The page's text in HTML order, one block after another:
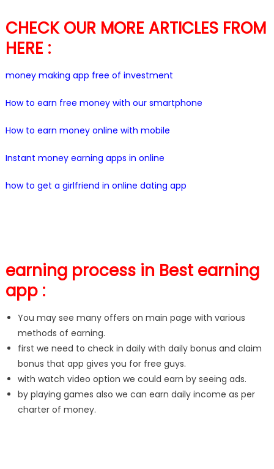
CHECK OUR MORE ARTICLES FROM
HERE :
money making app free of investment
How to earn free money with our smartphone
How to earn money online with mobile
Instant money earning apps in online
how to get a girlfriend in online dating app
earning process in Best earning
app :
You may see many offers on main page with various
methods of earning.
first we need to check in daily with daily bonus and claim
bonus that app gives you for free guys.
with watch video option we could earn by seeing ads.
by playing games also we can earn daily income as per
charter of money.